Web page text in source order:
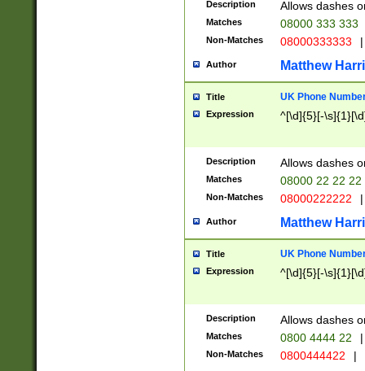
Description Allows dashes
Matches 08000 333 333
Non-Matches 08000333333 |
Author Matthew
Title UK Phone
Expression ^[\d]{5}[-
Description Allows dashes
Matches 08000 22 22 22
Non-Matches 08000222222 |
Author Matthew
Title UK Phone
Expression ^[\d]{5}[-
Description Allows dashes
Matches 0800 4444 22 |
Non-Matches 0800444422 |